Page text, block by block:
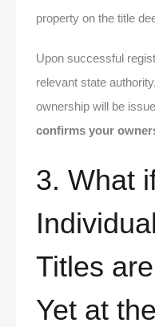
property on the title
Upon successful
relevant state
ownership will be
confirms your
3. What
Titles
Yet at